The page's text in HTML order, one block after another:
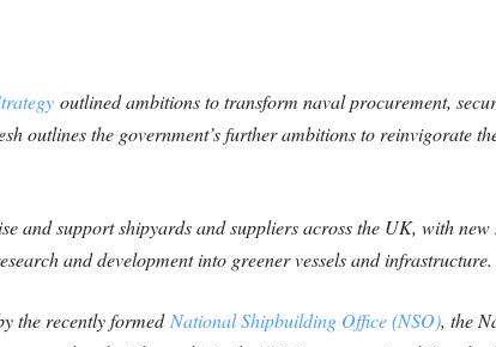
outlined ambitions to transform naval procurement,
outlines the government’s further ambitions to reinvigorate
and support shipyards and suppliers across the UK, with new
and development into greener vessels and infrastructure.
the recently formed National Shipbuilding Office (NSO), the